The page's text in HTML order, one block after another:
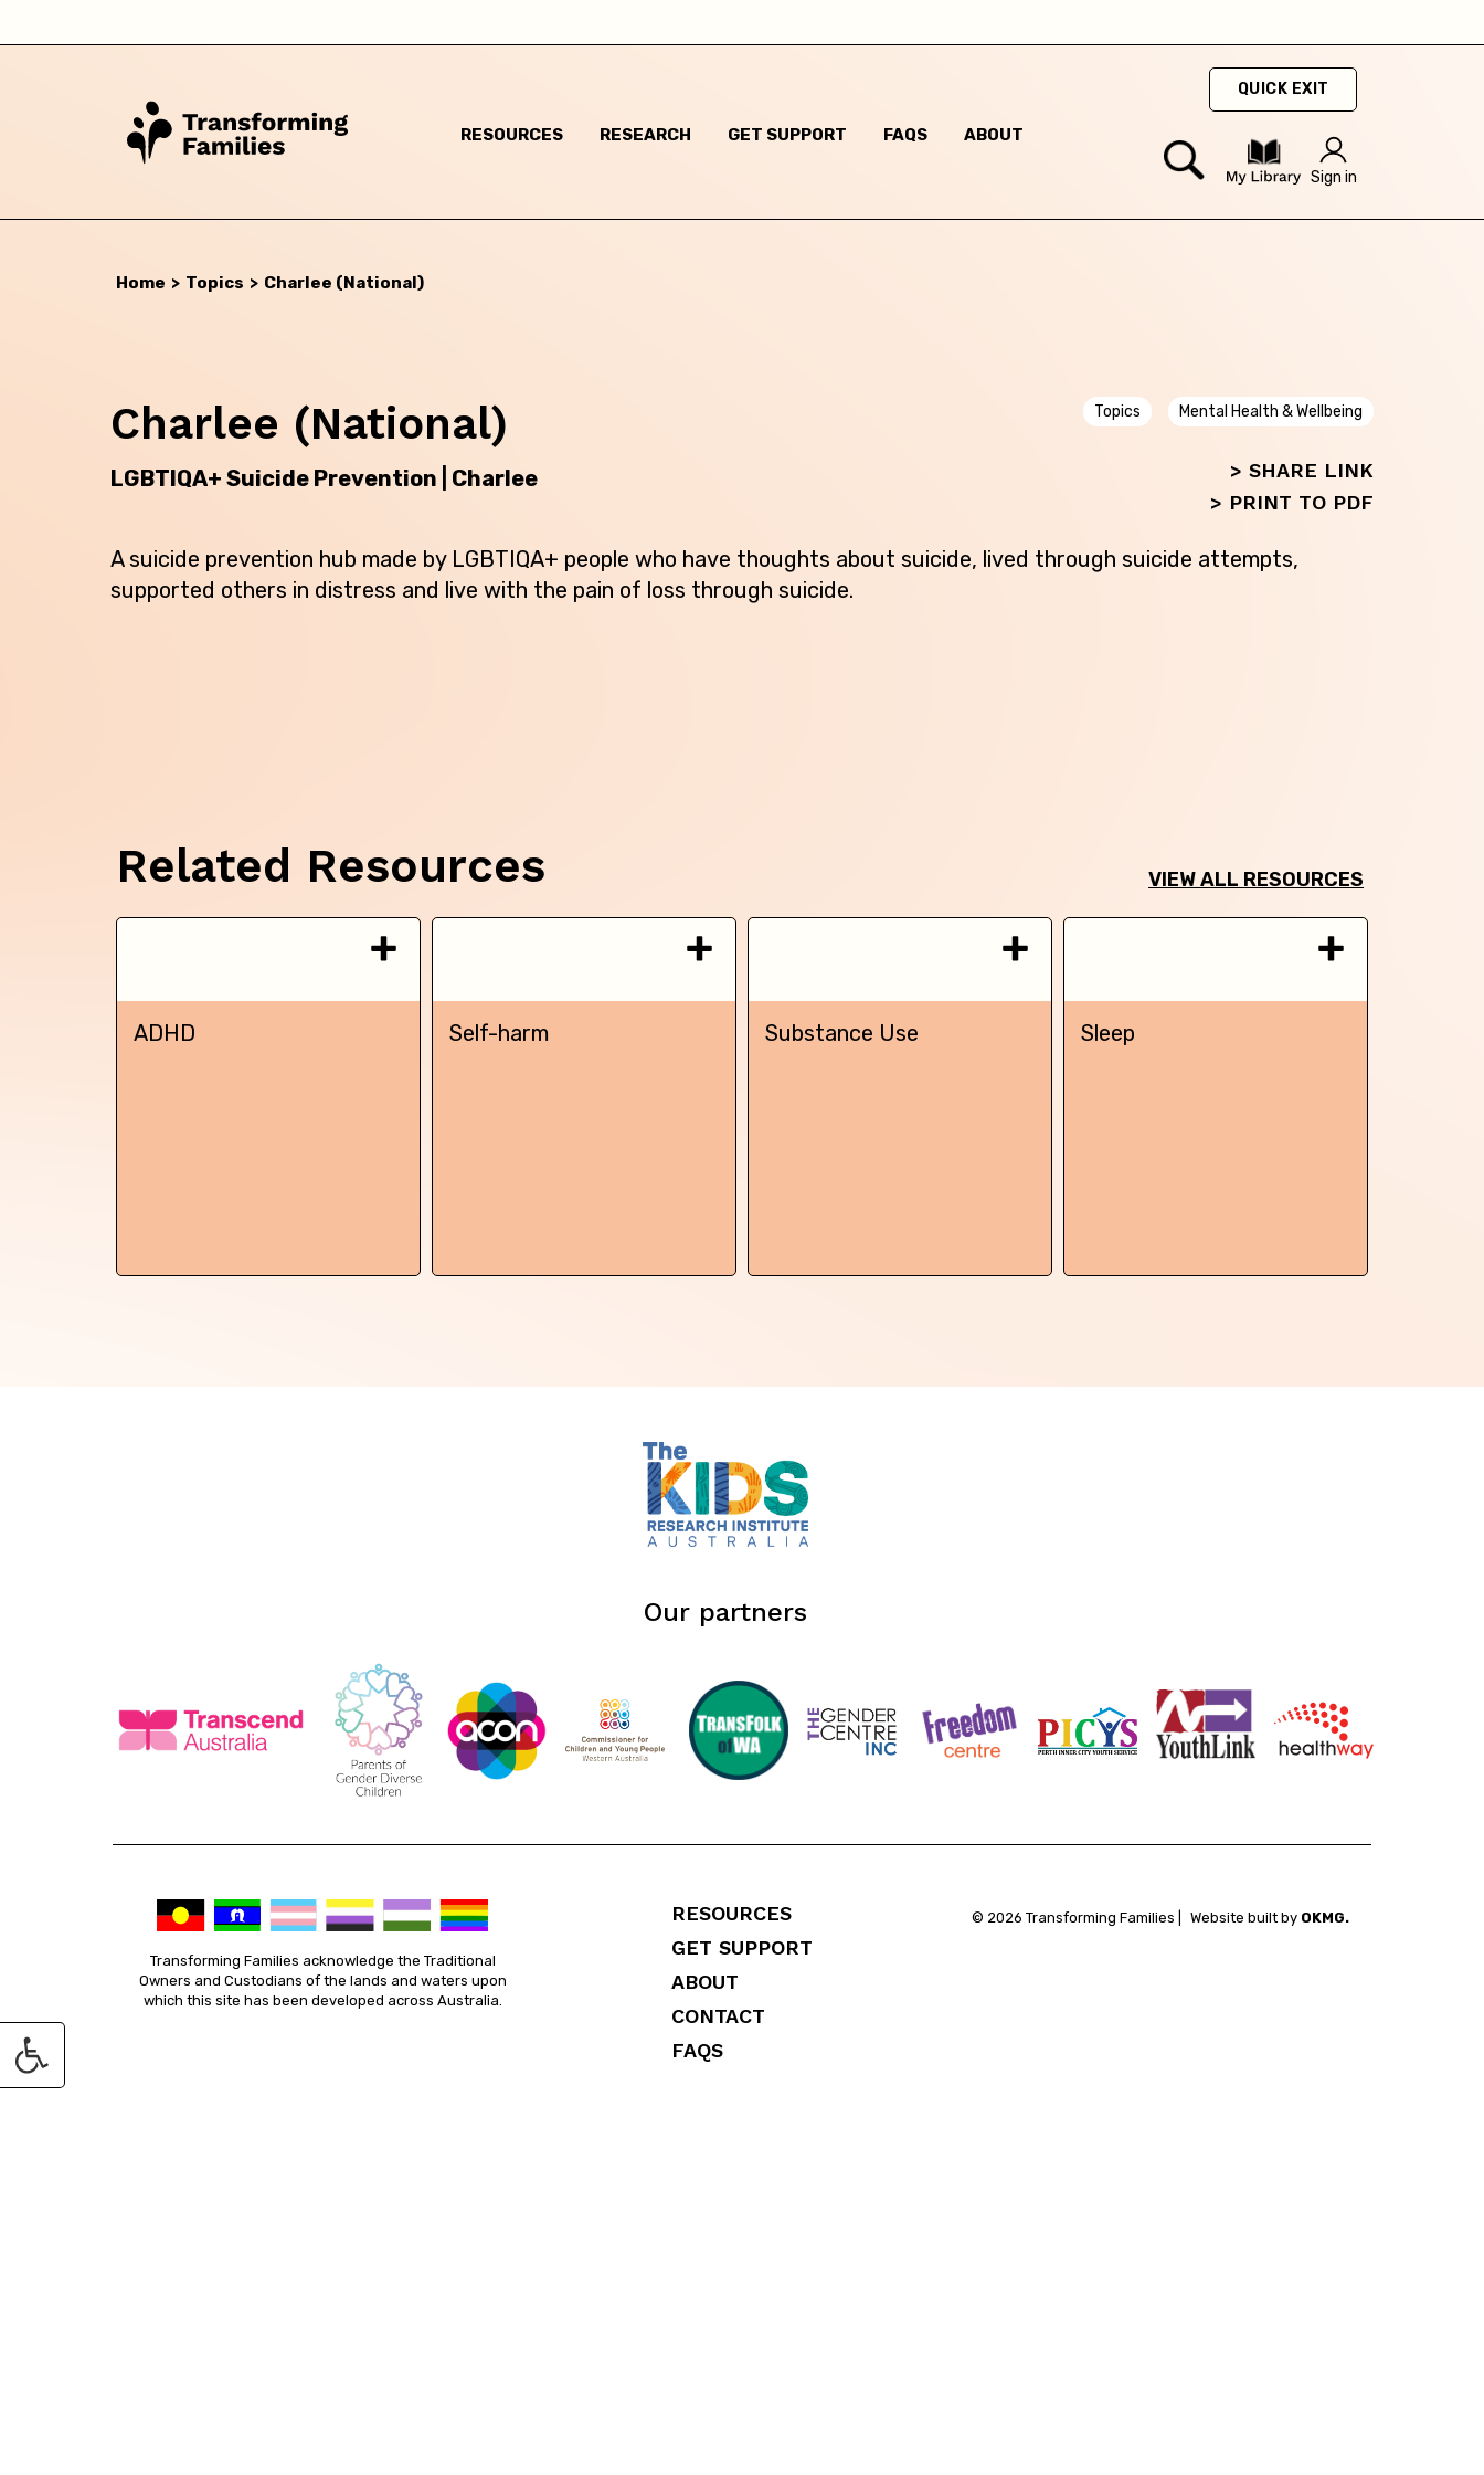
Child has said they are questioning their gender identity
haven't said anything
I am based in:
New South Wales
Skip this question >
RESOURCES RESEARCH GET SUPPORT FAQS ABOUT
QUICK EXIT
Sign in
Home > Topics > Charlee (National)
Charlee (National)
LGBTIQA+ Suicide Prevention | Charlee
Mental Health & Wellbeing
Topics
> SHARE LINK
> PRINT TO PDF
A suicide prevention hub made by LGBTIQA+ people who have thoughts about suicide, lived through suicide attempts,
supported others in distress and live with the pain of loss through suicide.
Related Resources VIEW ALL RESOURCES
ADHD Self-harm Substance Use Sleep
Our partners
Transforming Families acknowledge the Traditional
Owners and Custodians of the lands and waters upon
which this site has been developed across Australia.
RESOURCES
GET SUPPORT
ABOUT
CONTACT
FAQS
© 2026 Transforming Families | Website built by OKMG.